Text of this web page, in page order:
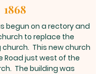
begun on a rectory and
to replace the
This new church
Road just west of the
The building was
1868